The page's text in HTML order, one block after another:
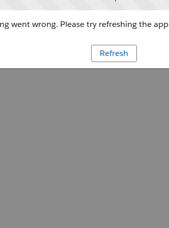
went wrong. Please try refreshing the app
Refresh